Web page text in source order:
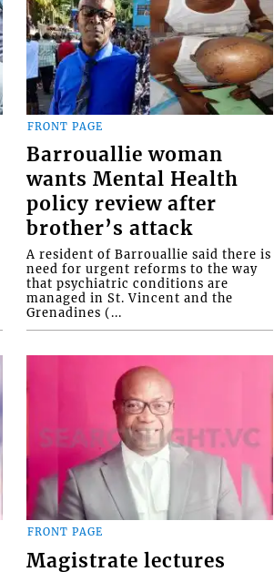
FRONT PAGE
Barrouallie woman
wants Mental Health
policy review after
brother’s attack
A resident of Barrouallie said there is
need for urgent reforms to the way
that psychiatric conditions are
managed in St. Vincent and the
Grenadines (...
FRONT PAGE
Magistrate lectures